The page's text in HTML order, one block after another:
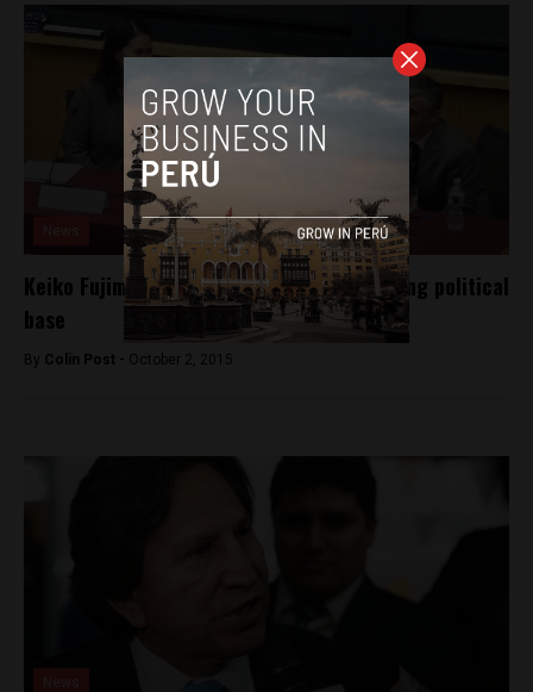
Keiko Fujimori comments make waves among political
base
By Colin Post - October 2, 2015